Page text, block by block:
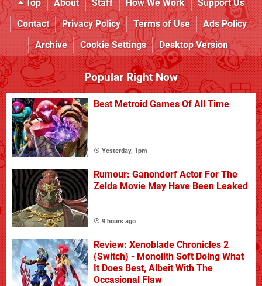
Top About Staff How We Work
Support Us
Contact
Privacy Policy Terms of Use
Ads Policy
Archive
Cookie Settings Desktop Version
Popular Right Now
Best Metroid Games Of All Time
Yesterday, 1pm
Rumour: Ganondorf Actor For The
Zelda Movie May Have Been Leaked
9 hours ago
Review: Xenoblade Chronicles 2
(Switch) - Monolith Soft Doing What
It Does Best, Albeit With The
Occasional Flaw